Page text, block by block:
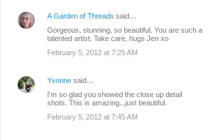
A Garden of Threads said…
Gorgeous, stunning, so beautiful. You are such a
talented artist. Take care, hugs Jen xo
February 5, 2012 at 7:25 AM
Yvonne said…
I'm so glad you showed the close up detail
shots. This is amazing...just beautiful.
February 5, 2012 at 7:45 AM